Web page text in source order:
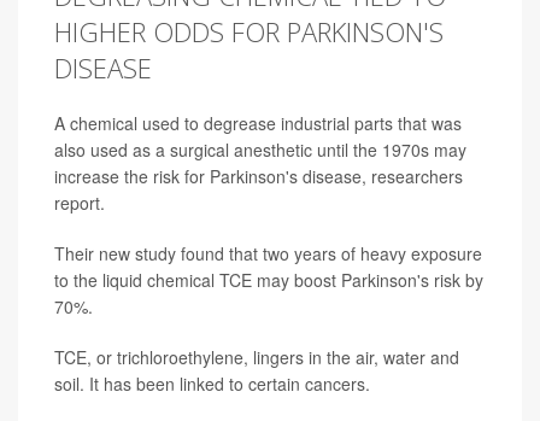
HIGHER ODDS FOR PARKINSON'S
DISEASE
A chemical used to degrease industrial parts that was
also used as a surgical anesthetic until the 1970s may
increase the risk for Parkinson's disease, researchers
report.
Their new study found that two years of heavy exposure
to the liquid chemical TCE may boost Parkinson's risk by
70%.
TCE, or trichloroethylene, lingers in the air, water and
soil. It has been linked to certain cancers.